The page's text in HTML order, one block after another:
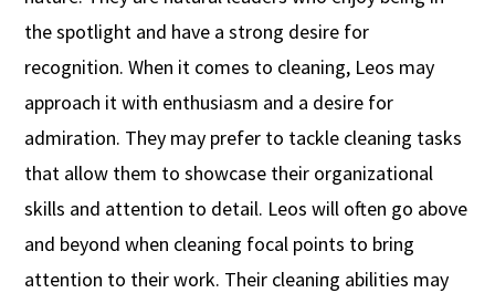
the spotlight and have a strong desire for
recognition. When it comes to cleaning, Leos may
approach it with enthusiasm and a desire for
admiration. They may prefer to tackle cleaning tasks
that allow them to showcase their organizational
skills and attention to detail. Leos will often go above
and beyond when cleaning focal points to bring
attention to their work. Their cleaning abilities may